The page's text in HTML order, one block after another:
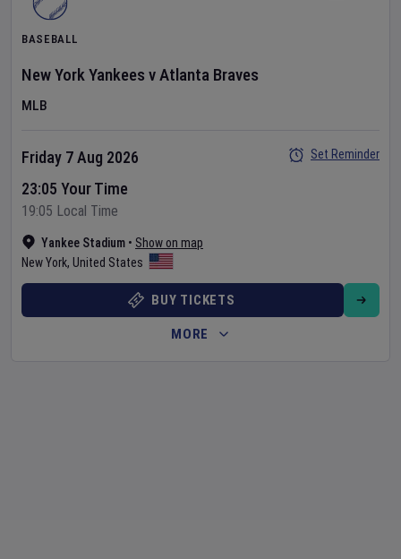
BASEBALL
New York Yankees vAtlanta Braves
MLB
Yankee Stadium • Show on map
New York, United States
Friday 7 Aug 2026
23:05 Your Time
19:05 Local Time
Set Reminder
BUY TICKETS
MORE